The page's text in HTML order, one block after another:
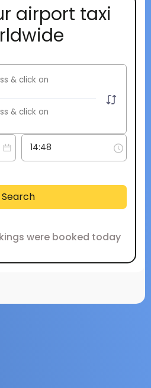
airport taxi
Search
were booked today